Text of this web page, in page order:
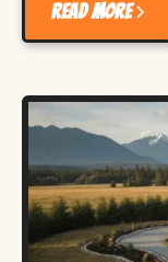
Read more